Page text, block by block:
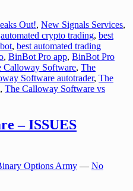
Out!, New Signals Services,
automated crypto trading, best
, best automated trading
, BinBot Pro app, BinBot Pro
Calloway Software, The
Software autotrader, The
, The Calloway Software vs
– ISSUES
Options Army — No